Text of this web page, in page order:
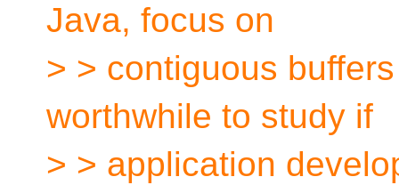
Java, focus on
> > contiguous
worthwhile to study if
> > application